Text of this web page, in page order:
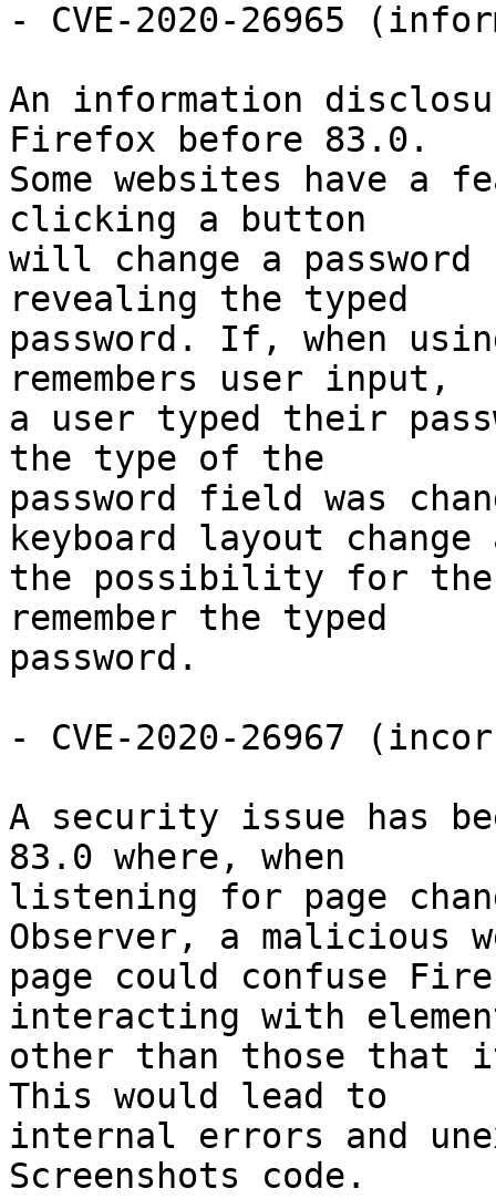
- CVE-2020-26965
An information
Firefox before 83.0.
Some websites have a
clicking a button
will change a
revealing the typed
password. If, when
remembers user input,
a user typed their
the type of the
password field was
keyboard layout change
the possibility for the
remember the typed
password.
- CVE-2020-26967
A security issue has
83.0 where, when
listening for page
Observer, a malicious
page could confuse
interacting with
other than those that
This would lead to
internal errors and
Screenshots code.